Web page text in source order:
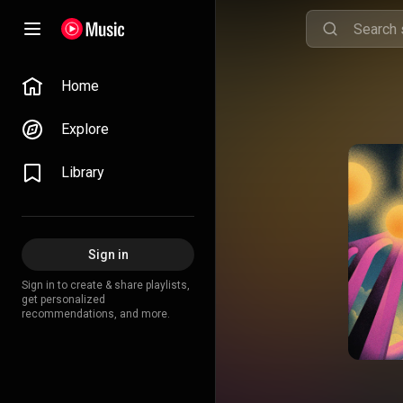
Home
Explore
Library
Sign in
Sign in to create & share playlists,
get personalized
recommendations, and more.